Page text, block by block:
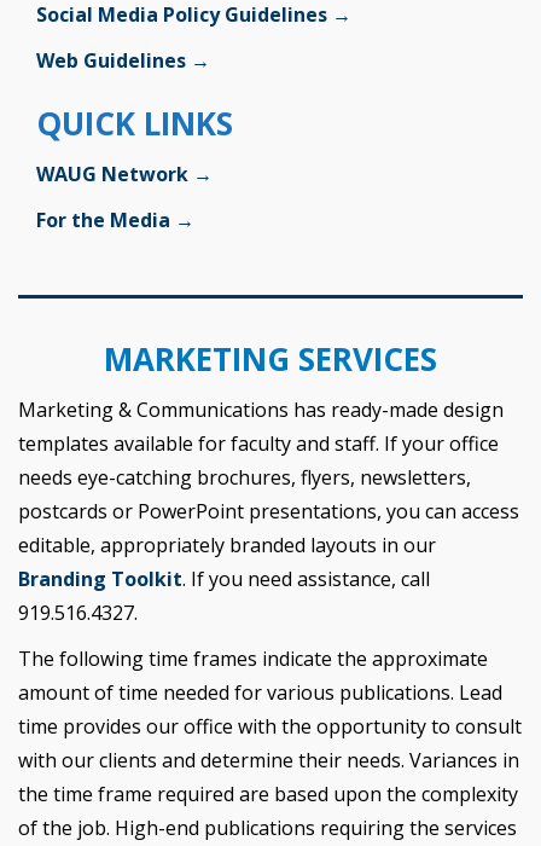
Social Media Policy Guidelines →
Web Guidelines →
QUICK LINKS
WAUG Network →
For the Media →
MARKETING SERVICES
Marketing & Communications has ready-made design
templates available for faculty and staff. If your office
needs eye-catching brochures, flyers, newsletters,
postcards or PowerPoint presentations, you can access
editable, appropriately branded layouts in our
Branding Toolkit. If you need assistance, call
919.516.4327.
The following time frames indicate the approximate
amount of time needed for various publications. Lead
time provides our office with the opportunity to consult
with our clients and determine their needs. Variances in
the time frame required are based upon the complexity
of the job. High-end publications requiring the services